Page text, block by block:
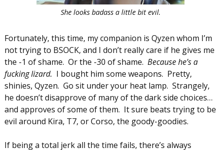
She looks badass a little bit evil.
Fortunately, this time, my companion is Qyzen whom I’m
not trying to BSOCK, and I don’t really care if he gives me
the -1 of shame. Or the -30 of shame. Because he’s a
fucking lizard. I bought him some weapons. Pretty,
shinies, Qyzen. Go sit under your heat lamp. Strangely,
he doesn’t disapprove of many of the dark side choices…
and approves of some of them. It sure beats trying to be
evil around Kira, T7, or Corso, the goody-goodies.
If being a total jerk all the time fails, there’s always